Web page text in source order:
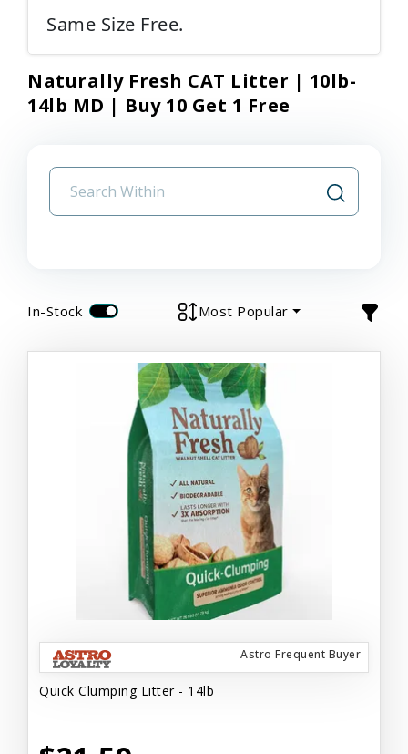
Same Size Free.
Naturally Fresh CAT Litter | 10lb-
14lb MD | Buy 10 Get 1 Free
In-Stock Most Popular
Astro Frequent Buyer
Quick Clumping Litter - 14lb